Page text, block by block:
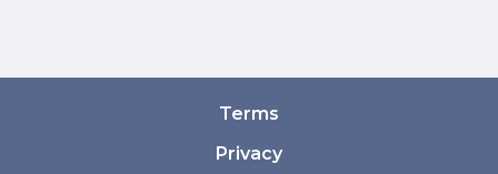
Terms
Privacy